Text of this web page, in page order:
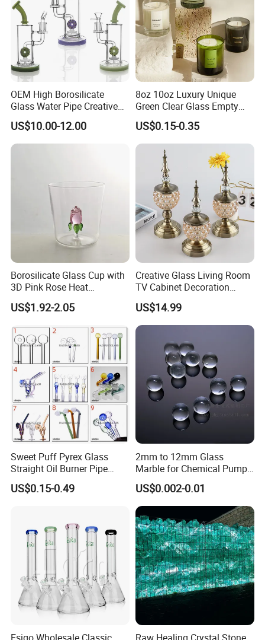
3.How to Place order
Contact sales person with the designs and quantity
OEM High Borosilicate
Glass Water Pipe Creative
Donuts Showerhead
Percolator DAB Rig
US$10.00-12.00
8oz 10oz Luxury Unique
Green Clear Glass Empty
Candle Vessels
US$0.15-0.35
Borosilicate Glass Cup with
3D Pink Rose Heat
Resistant Glass Mug for
Coffee Tea Gift
US$1.92-2.05
Creative Glass Living Room
TV Cabinet Decoration
European Style Home Crafts
US$14.99
Sweet Puff Pyrex Glass
Straight Oil Burner Pipe
Hand Blown Water Pipes for
Smoking
US$0.15-0.49
2mm to 12mm Glass
Marble for Chemical Pump
Applications
US$0.002-0.01